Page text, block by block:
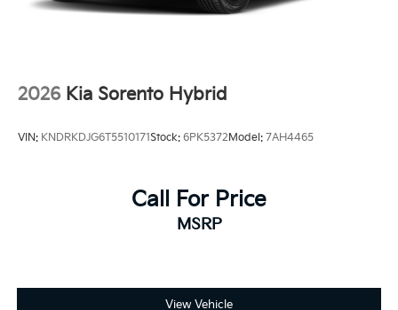
2026 Kia Sorento Hybrid
VIN: KNDRKDJG6T5510171Stock: 6PK5372Model: 7AH4465
Call For Price
MSRP
View Vehicle